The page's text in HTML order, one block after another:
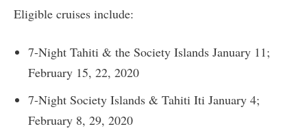
Eligible cruises include:
7-Night Tahiti & the Society Islands January 11;
February 15, 22, 2020
7-Night Society Islands & Tahiti Iti January 4;
February 8, 29, 2020